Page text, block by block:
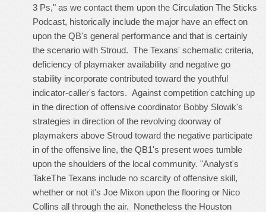
3 Ps," as we contact them upon the Circulation The Sticks
Podcast, historically include the major have an effect on
upon the QB's general performance and that is certainly
the scenario with Stroud. The Texans' schematic criteria,
deficiency of playmaker availability and negative go
stability incorporate contributed toward the youthful
indicator-caller's factors. Against competition catching up
in the direction of offensive coordinator Bobby Slowik's
strategies in direction of the revolving doorway of
playmakers above Stroud toward the negative participate
in of the offensive line, the QB1's present woes tumble
upon the shoulders of the local community. "Analyst's
TakeThe Texans include no scarcity of offensive skill,
whether or not it's Joe Mixon upon the flooring or Nico
Collins all through the air. Nonetheless the Houston